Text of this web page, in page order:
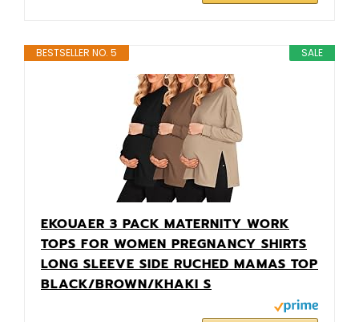
SALE
BESTSELLER NO. 5
EKOUAER 3 PACK MATERNITY WORK
TOPS FOR WOMEN PREGNANCY SHIRTS
LONG SLEEVE SIDE RUCHED MAMAS TOP
BLACK/BROWN/KHAKI S